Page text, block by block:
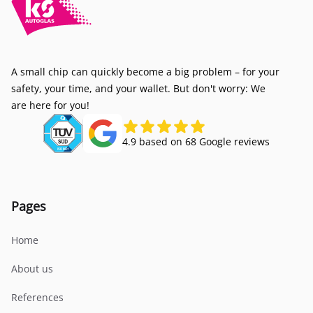
A small chip can quickly become a big problem – for your
safety, your time, and your wallet. But don't worry: We
are here for you!
4.9 based on 68 Google reviews
Pages
Home
About us
References